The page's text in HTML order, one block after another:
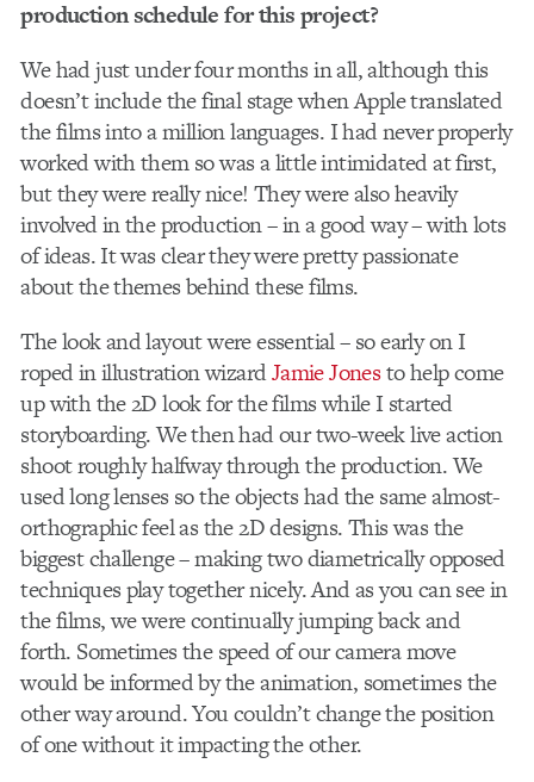
production schedule for this project?
We had just under four months in all, although this
doesn’t include the final stage when Apple translated
the films into a million languages. I had never properly
worked with them so was a little intimidated at first,
but they were really nice! They were also heavily
involved in the production – in a good way – with lots
of ideas. It was clear they were pretty passionate
about the themes behind these films.
The look and layout were essential – so early on I
roped in illustration wizardJamie Jonesto help come
up with the 2D look for the films while I started
storyboarding. We then had our two-week live action
shoot roughly halfway through the production. We
used long lenses so the objects had the same almost-
orthographic feel as the 2D designs. This was the
biggest challenge – making two diametrically opposed
techniques play together nicely. And as you can see in
the films, we were continually jumping back and
forth. Sometimes the speed of our camera move
would be informed by the animation, sometimes the
other way around. You couldn’t change the position
of one without it impacting the other.